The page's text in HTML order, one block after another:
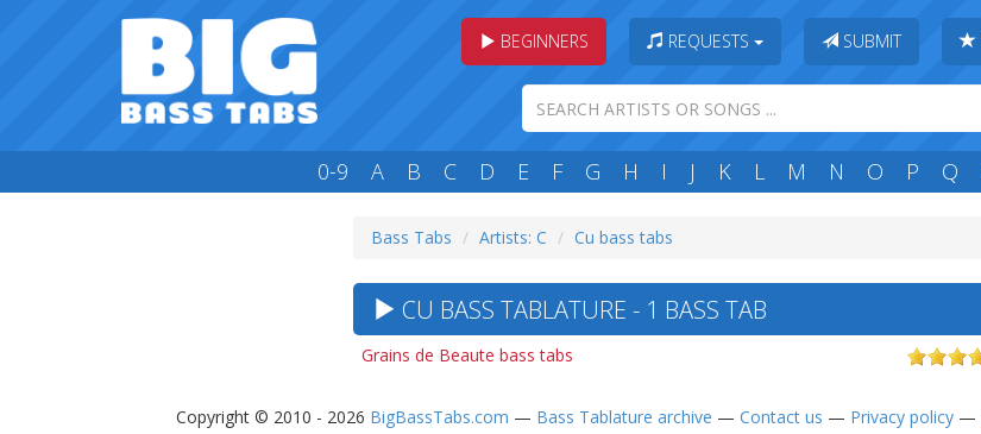
BEGINNERS REQUESTS SUBMIT
0-9 A B C D E F G H I J K L M N O P Q
Bass Tabs Artists: C Cu bass tabs
CU BASS TABLATURE - 1 BASS TAB
Grains de Beaute bass tabs
Copyright © 2010 - 2026 BigBassTabs.com — Bass Tablature archive — Contact us — Privacy policy—